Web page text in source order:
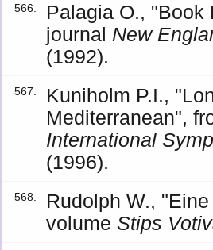
566.
Palagia O., "Book
journal New
(1992).
567.
Kuniholm P.I.,
Mediterranean",
International
(1996).
568.
Rudolph W.,
volumeStips